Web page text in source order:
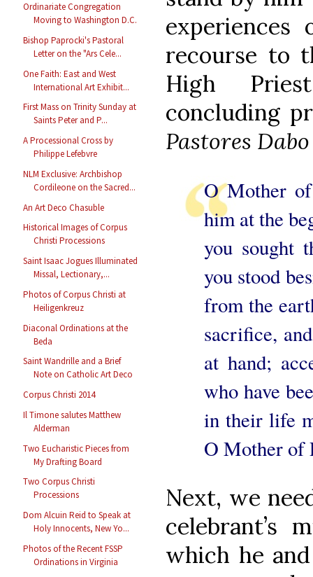
Ordinariate Congregation
Moving to Washington D.C.
Bishop Paprocki's Pastoral
Letter on the "Ars Cele...
One Faith: East and West
International Art Exhibit...
First Mass on Trinity Sunday at
Saints Peter and P...
A Processional Cross by
Philippe Lefebvre
NLM Exclusive: Archbishop
Cordileone on the Sacred...
An Art Deco Chasuble
Historical Images of Corpus
Christi Processions
Saint Isaac Jogues Illuminated
Missal, Lectionary,...
Photos of Corpus Christi at
Heiligenkreuz
Diaconal Ordinations at the
Beda
Saint Wandrille and a Brief
Note on Catholic Art Deco
Corpus Christi 2014
Il Timone salutes Matthew
Alderman
Two Eucharistic Pieces from
My Drafting Board
Two Corpus Christi
Processions
Dom Alcuin Reid to Speak at
Holy Innocents, New Yo...
Photos of the Recent FSSP
Ordinations in Virginia
experiences
recourse to
High
concluding
Pastores
O Mother
him at the
you sought
you stood
from the
sacrifice,
at hand;
who have
in their life
O Mother of
Next, we
celebrant’s
which he